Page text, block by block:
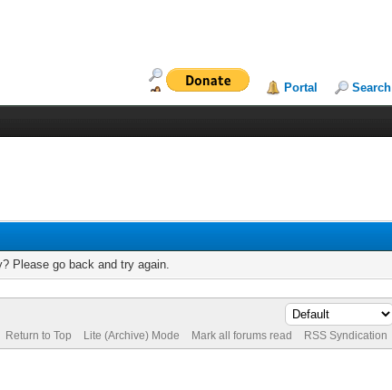
Portal Search
Please go back and try again.
Return to Top Lite (Archive) Mode Mark all forums read RSS Syndication